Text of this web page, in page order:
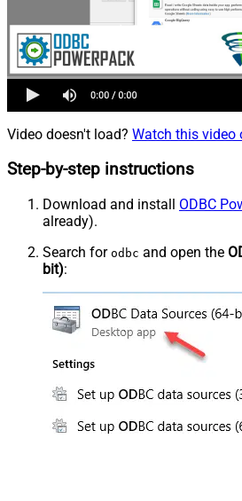
Video doesn't load? Watch this video
Step-by-step instructions
Download and install ODBC
already).
Search for odbc and open the
bit):